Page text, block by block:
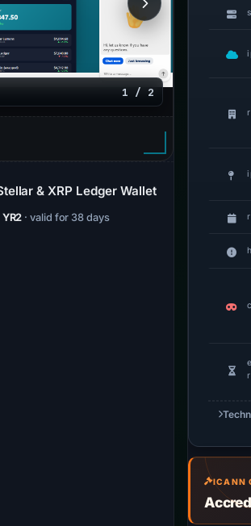
1 / 2
& XRP Ledger Wallet
· valid for 38 days
ICANN